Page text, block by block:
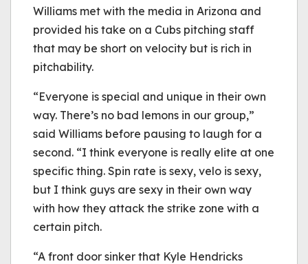
Williams met with the media in Arizona and
provided his take on a Cubs pitching staff
that may be short on velocity but is rich in
pitchability.
“Everyone is special and unique in their own
way. There’s no bad lemons in our group,”
said Williams before pausing to laugh for a
second. “I think everyone is really elite at one
specific thing. Spin rate is sexy, velo is sexy,
but I think guys are sexy in their own way
with how they attack the strike zone with a
certain pitch.
“A front door sinker that Kyle Hendricks